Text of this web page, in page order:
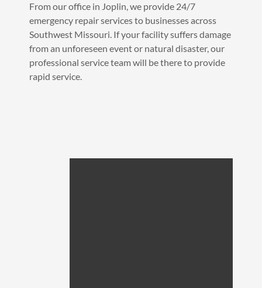
From our office in Joplin, we provide 24/7
emergency repair services to businesses across
Southwest Missouri. If your facility suffers damage
from an unforeseen event or natural disaster, our
professional service team will be there to provide
rapid service.